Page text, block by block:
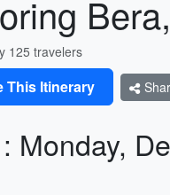
125 travelers
This Itinerary
Monday,